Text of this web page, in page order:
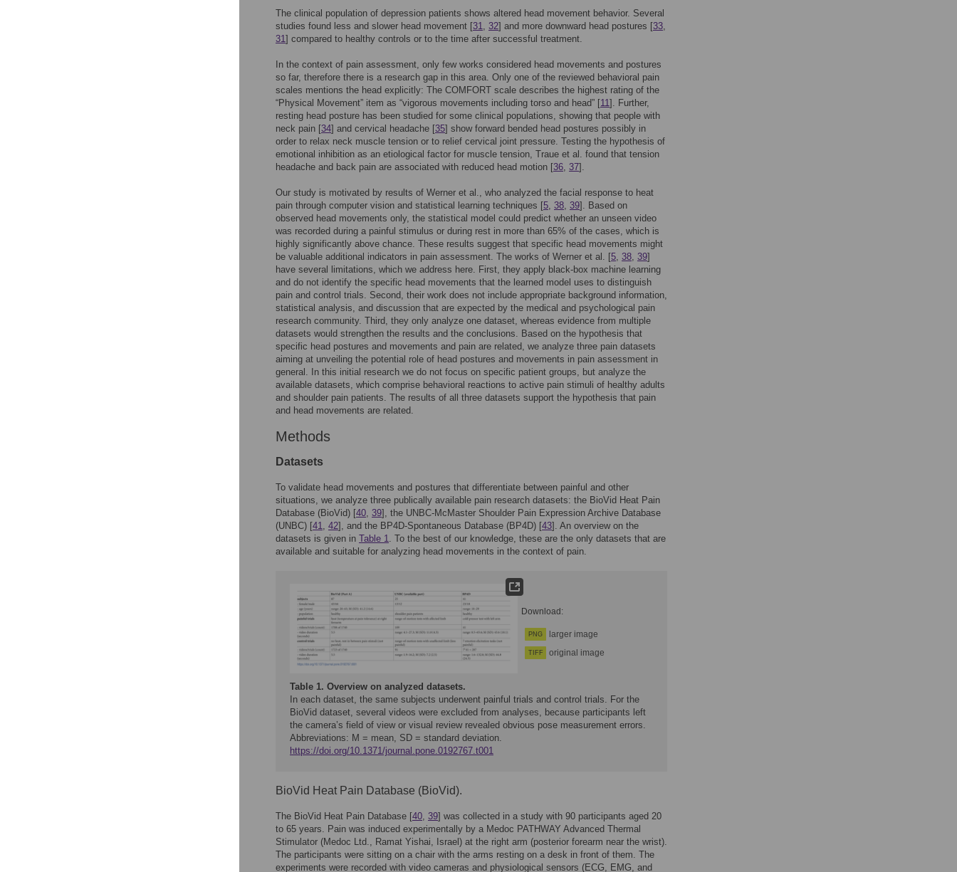
The clinical population of depression patients shows altered head movement behavior. Several
studies found less and slower head movement [31, 32] and more downward head postures [33,
31] compared to healthy controls or to the time after successful treatment.
In the context of pain assessment, only few works considered head movements and postures
so far, therefore there is a research gap in this area. Only one of the reviewed behavioral pain
scales mentions the head explicitly: The COMFORT scale describes the highest rating of the
“Physical Movement” item as “vigorous movements including torso and head” [11]. Further,
resting head posture has been studied for some clinical populations, showing that people with
neck pain [34] and cervical headache [35] show forward bended head postures possibly in
order to relax neck muscle tension or to relief cervical joint pressure. Testing the hypothesis of
emotional inhibition as an etiological factor for muscle tension, Traue et al. found that tension
headache and back pain are associated with reduced head motion [36, 37].
Our study is motivated by results of Werner et al., who analyzed the facial response to heat
pain through computer vision and statistical learning techniques [5, 38, 39]. Based on
observed head movements only, the statistical model could predict whether an unseen video
was recorded during a painful stimulus or during rest in more than 65% of the cases, which is
highly significantly above chance. These results suggest that specific head movements might
be valuable additional indicators in pain assessment. The works of Werner et al. [5, 38, 39]
have several limitations, which we address here. First, they apply black-box machine learning
and do not identify the specific head movements that the learned model uses to distinguish
pain and control trials. Second, their work does not include appropriate background information,
statistical analysis, and discussion that are expected by the medical and psychological pain
research community. Third, they only analyze one dataset, whereas evidence from multiple
datasets would strengthen the results and the conclusions. Based on the hypothesis that
specific head postures and movements and pain are related, we analyze three pain datasets
aiming at unveiling the potential role of head postures and movements in pain assessment in
general. In this initial research we do not focus on specific patient groups, but analyze the
available datasets, which comprise behavioral reactions to active pain stimuli of healthy adults
and shoulder pain patients. The results of all three datasets support the hypothesis that pain
and head movements are related.
Methods
Datasets
To validate head movements and postures that differentiate between painful and other
situations, we analyze three publically available pain research datasets: the BioVid Heat Pain
Database (BioVid) [40, 39], the UNBC-McMaster Shoulder Pain Expression Archive Database
(UNBC) [41, 42], and the BP4D-Spontaneous Database (BP4D) [43]. An overview on the
datasets is given in Table 1. To the best of our knowledge, these are the only datasets that are
available and suitable for analyzing head movements in the context of pain.
Download:
PNG larger image
TIFF original image
Table 1. Overview on analyzed datasets.
In each dataset, the same subjects underwent painful trials and control trials. For the
BioVid dataset, several videos were excluded from analyses, because participants left
the camera’s field of view or visual review revealed obvious pose measurement errors.
Abbreviations: M = mean, SD = standard deviation.
https://doi.org/10.1371/journal.pone.0192767.t001
BioVid Heat Pain Database (BioVid).
The BioVid Heat Pain Database [40, 39] was collected in a study with 90 participants aged 20
to 65 years. Pain was induced experimentally by a Medoc PATHWAY Advanced Thermal
Stimulator (Medoc Ltd., Ramat Yishai, Israel) at the right arm (posterior forearm near the wrist).
The participants were sitting on a chair with the arms resting on a desk in front of them. The
experiments were recorded with video cameras and physiological sensors (ECG, EMG, and